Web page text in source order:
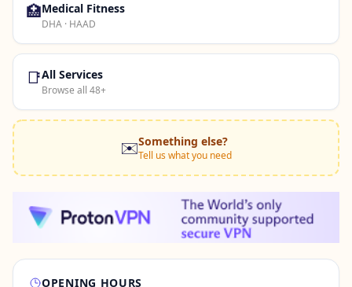
🏥Medical Fitness
DHA · HAAD
📑All Services
Browse all 48+
✉️Something else?
Tell us what you need
OPENING HOURS